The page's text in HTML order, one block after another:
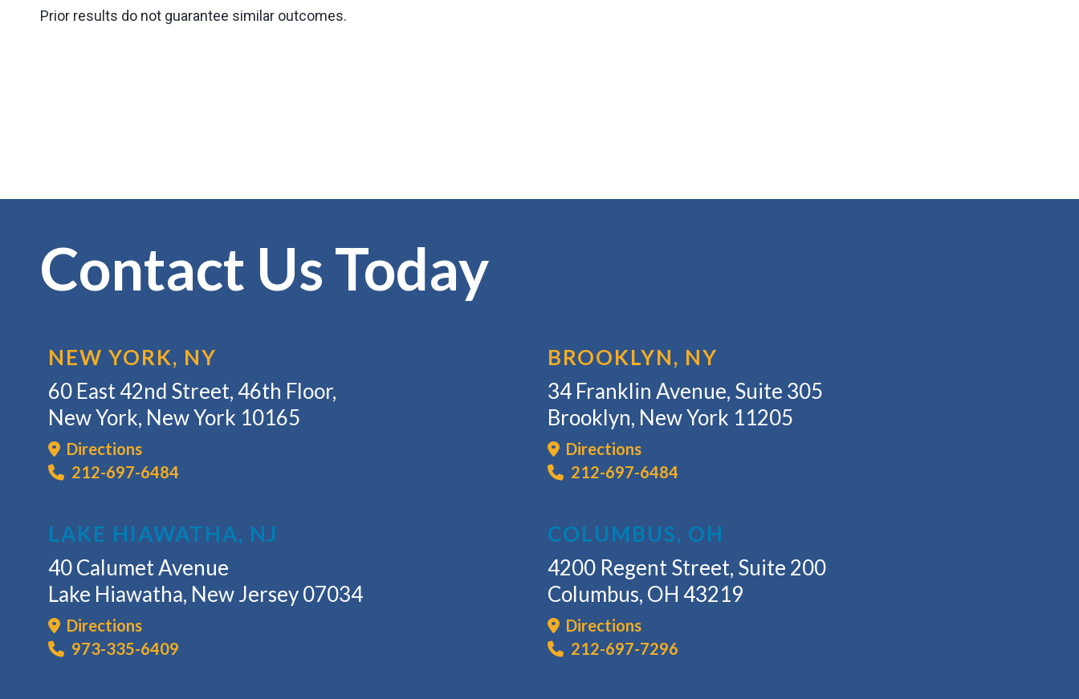
Prior results do not guarantee similar outcomes.
Contact Us Today
NEW YORK, NY
60 East 42nd Street, 46th Floor,
New York, New York 10165
Directions
212-697-6484
BROOKLYN, NY
34 Franklin Avenue, Suite 305
Brooklyn, New York 11205
Directions
212-697-6484
LAKE HIAWATHA, NJ
40 Calumet Avenue
Lake Hiawatha, New Jersey 07034
Directions
973-335-6409
COLUMBUS, OH
4200 Regent Street, Suite 200
Columbus, OH 43219
Directions
212-697-7296